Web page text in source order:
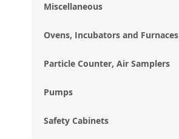
Miscellaneous
Ovens, Incubators and Furnaces
Particle Counter, Air Samplers
Pumps
Safety Cabinets